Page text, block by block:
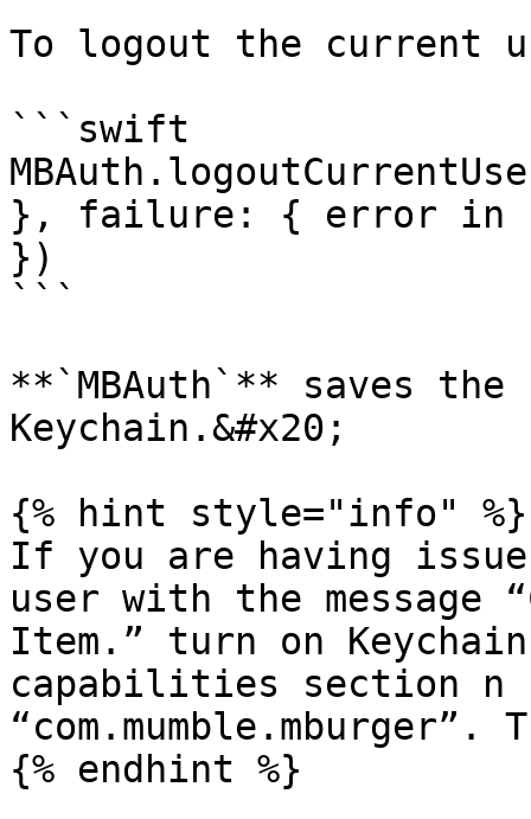
To logout the current
```swift
}, failure: { error in
})
```
**`MBAuth`** saves
Keychain.&#x20;
{% hint style="info" %}
If you are having
user with the message
Item.” turn on
capabilities section n
{% endhint %}